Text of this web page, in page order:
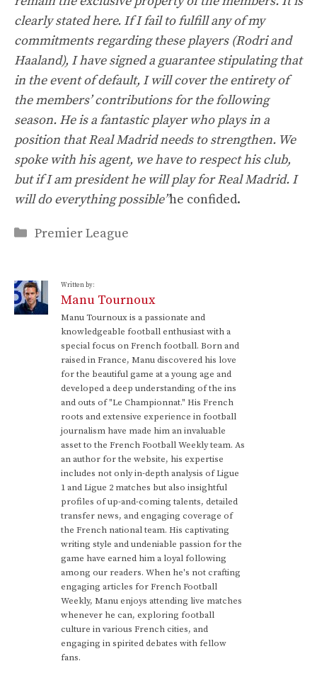
clearly stated here. If I fail to fulfill any of my
commitments regarding these players (Rodri and
Haaland), I have signed a guarantee stipulating that
in the event of default, I will cover the entirety of
the members’ contributions for the following
season. He is a fantastic player who plays in a
position that Real Madrid needs to strengthen. We
spoke with his agent, we have to respect his club,
but if I am president he will play for Real Madrid. I
will do everything possible”he confided.
Categories
Premier League
Written by:
Manu Tournoux
Manu Tournoux is a passionate and
knowledgeable football enthusiast with a
special focus on French football. Born and
raised in France, Manu discovered his love
for the beautiful game at a young age and
developed a deep understanding of the ins
and outs of "Le Championnat." His French
roots and extensive experience in football
journalism have made him an invaluable
asset to the French Football Weekly team. As
an author for the website, his expertise
includes not only in-depth analysis of Ligue
1 and Ligue 2 matches but also insightful
profiles of up-and-coming talents, detailed
transfer news, and engaging coverage of
the French national team. His captivating
writing style and undeniable passion for the
game have earned him a loyal following
among our readers. When he's not crafting
engaging articles for French Football
Weekly, Manu enjoys attending live matches
whenever he can, exploring football
culture in various French cities, and
engaging in spirited debates with fellow
fans.